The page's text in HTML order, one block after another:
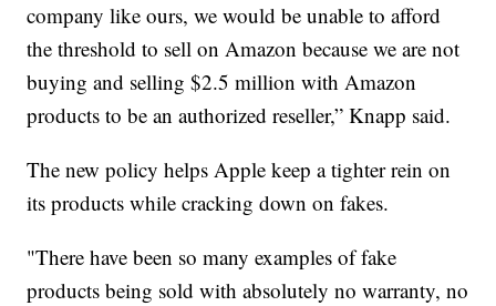
company like ours, we would be unable to afford
the threshold to sell on Amazon because we are not
buying and selling $2.5 million with Amazon
products to be an authorized reseller,” Knapp said.
The new policy helps Apple keep a tighter rein on
its products while cracking down on fakes.
"There have been so many examples of fake
products being sold with absolutely no warranty, no